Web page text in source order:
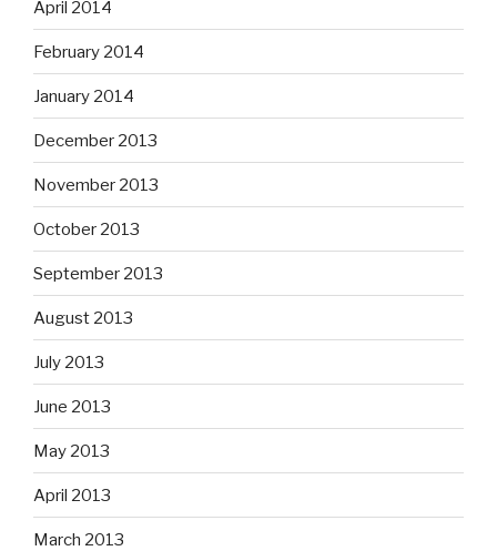
April 2014
February 2014
January 2014
December 2013
November 2013
October 2013
September 2013
August 2013
July 2013
June 2013
May 2013
April 2013
March 2013